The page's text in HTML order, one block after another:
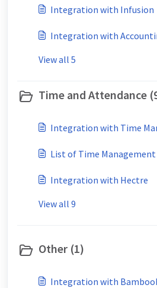
Integration with Infusion
Integration with
View all 5
Time and Attendance
Integration with Time
List of Time
Integration with Hectre
View all 9
Other (1)
Integration with